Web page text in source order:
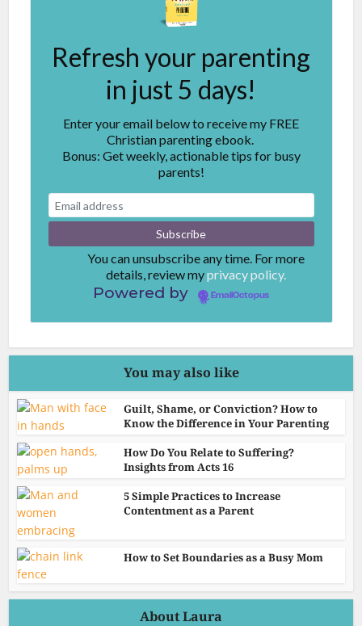
Refresh your parenting
in just 5 days!
Enter your email below to receive my FREE
Christian parenting ebook.
Bonus: Get weekly, actionable tips for busy
parents!
You can unsubscribe any time. For more
details, review myprivacy policy.
Powered by EmailOctopus
You may also like
Guilt, Shame, or Conviction? How to
Know the Difference in Your Parenting
How Do You Relate to Suffering?
Insights from Acts 16
5 Simple Practices to Increase
Contentment as a Parent
How to Set Boundaries as a Busy Mom
About Laura